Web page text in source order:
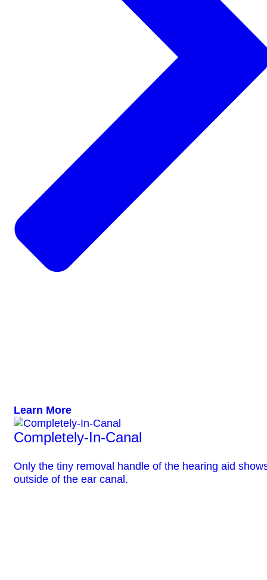
Learn More
Completely-In-Canal
Only the tiny removal handle of the hearing aid
outside of the ear canal.